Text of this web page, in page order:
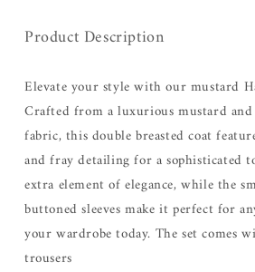
Product Description
Elevate your style with our mustard
Crafted from a luxurious mustard
fabric, this double breasted coat
and fray detailing for a sophisticated
extra element of elegance, while the
buttoned sleeves make it perfect for
your wardrobe today. The set comes
trousers